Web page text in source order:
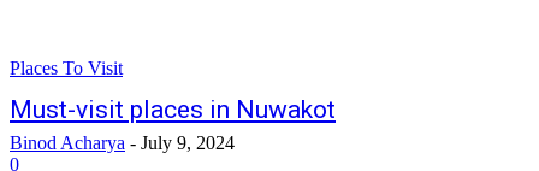
Places To Visit
Must-visit places in Nuwakot
Binod Acharya - July 9, 2024
0